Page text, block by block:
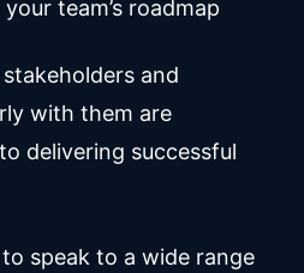
team’s roadmap
and
with them are
delivering successful
speak to a wide range